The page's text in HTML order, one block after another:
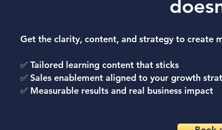
Get the clarity, content, and strategy to create
✅ Tailored learning content that sticks
✅ Sales enablement aligned to your growth
✅ Measurable results and real business impact